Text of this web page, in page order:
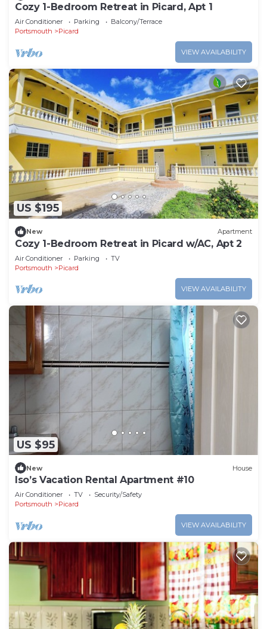
Cozy 1-Bedroom Retreat in Picard, Apt 1
Air Conditioner Parking
Balcony/Terrace
Portsmouth
Picard
VIEW AVAILABILITY
US $195
New Apartment
Cozy 1-Bedroom Retreat in Picard w/AC, Apt 2
Air Conditioner Parking
TV
Portsmouth
Picard
VIEW AVAILABILITY
US $95
New House
Iso’s Vacation Rental Apartment #10
Air Conditioner TV
Security/Safety
Portsmouth
Picard
VIEW AVAILABILITY